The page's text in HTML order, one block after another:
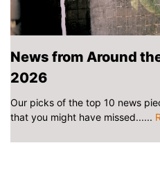
News from Around
2026
Our picks of the top 10 news
that you might have missed......